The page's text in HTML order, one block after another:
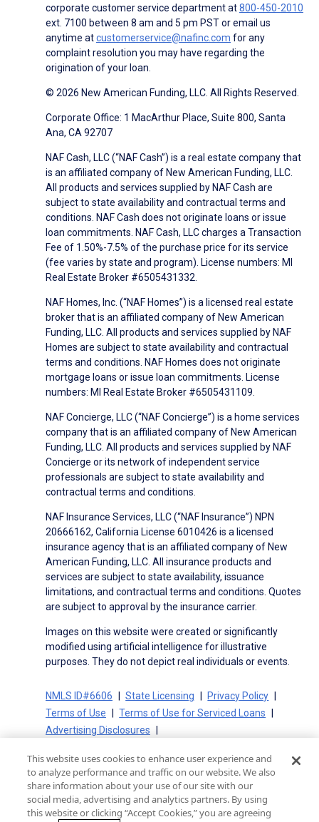
corporate customer service department at800-450-2010
ext. 7100 between 8 am and 5 pm PST or email us
anytime atcustomerservice@nafinc.com for any
complaint resolution you may have regarding the
origination of your loan.
© 2026 New American Funding, LLC. All Rights Reserved.
Corporate Office: 1 MacArthur Place, Suite 800, Santa
Ana, CA 92707
NAF Cash, LLC (“NAF Cash”) is a real estate company that
is an affiliated company of New American Funding, LLC.
All products and services supplied by NAF Cash are
subject to state availability and contractual terms and
conditions. NAF Cash does not originate loans or issue
loan commitments. NAF Cash, LLC charges a Transaction
Fee of 1.50%-7.5% of the purchase price for its service
(fee varies by state and program). License numbers: MI
Real Estate Broker #6505431332.
NAF Homes, Inc. (“NAF Homes”) is a licensed real estate
broker that is an affiliated company of New American
Funding, LLC. All products and services supplied by NAF
Homes are subject to state availability and contractual
terms and conditions. NAF Homes does not originate
mortgage loans or issue loan commitments. License
numbers: MI Real Estate Broker #6505431109.
NAF Concierge, LLC (“NAF Concierge”) is a home services
company that is an affiliated company of New American
Funding, LLC. All products and services supplied by NAF
Concierge or its network of independent service
professionals are subject to state availability and
contractual terms and conditions.
NAF Insurance Services, LLC (“NAF Insurance”) NPN
20666162, California License 6010426 is a licensed
insurance agency that is an affiliated company of New
American Funding, LLC. All insurance products and
services are subject to state availability, issuance
limitations, and contractual terms and conditions. Quotes
are subject to approval by the insurance carrier.
Images on this website were created or significantly
modified using artificial intelligence for illustrative
purposes. They do not depict real individuals or events.
NMLS ID#6606 State Licensing
Privacy Policy
Terms of Use
Terms of Use for Serviced Loans
Advertising Disclosures
On-Time Closing Guarantee
NMLS Consumer Access
State Disclosures for Serviced Loans
Cookie Policy
California Collection Notice
CA Privacy Policy
Your Privacy Choices
This website uses cookies to enhance user experience and
to analyze performance and traffic on our website. We also
share information about your use of our site with our
social media, advertising and analytics partners. By using
this website or clicking “Accept Cookies,” you are agreeing